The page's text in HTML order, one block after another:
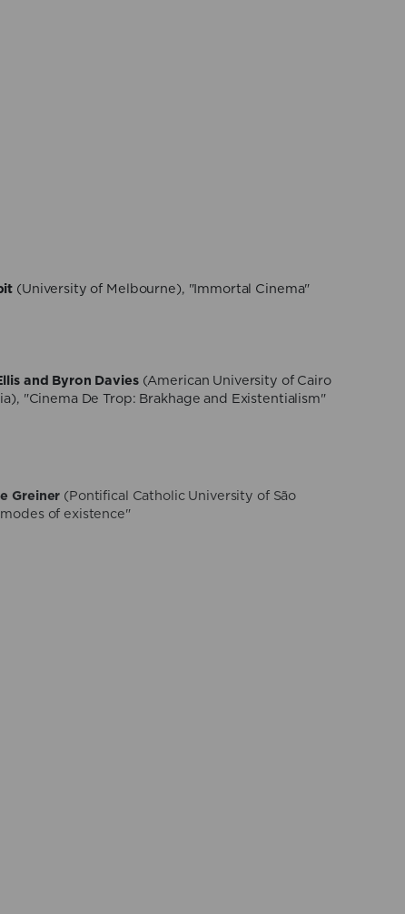
fi movies and reality"
(University of Melbourne), "Immortal Cinema"
and Byron Davies(American University of Cairo
"Cinema De Trop: Brakhage and Existentialism"
Greiner (Pontifical Catholic University of São
of existence"